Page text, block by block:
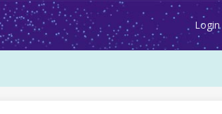
Login